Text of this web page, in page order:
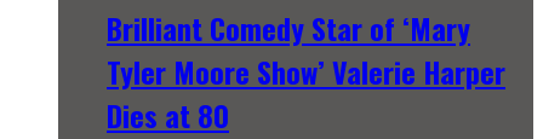
Brilliant Comedy Star of ‘Mary
Tyler Moore Show’ Valerie Harper
Dies at 80